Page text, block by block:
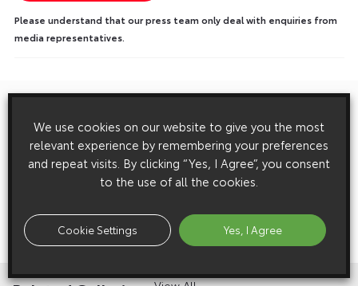
Please understand that our press team only deal with enquiries from
media representatives.
navigation
Executive Vice President Leroy’s Speech at the 2017 Tokyo
Motor Show
Welsh Schoolboy’s Winning Toyota GT86 Rally Car Design
Unveiled at Deeside Rally Village
We use cookies on our website to give you the most
relevant experience by remembering your preferences
and repeat visits. By clicking “Yes, I Agree”, you consent
to the use of all the cookies.
Cookie Settings Yes, I Agree